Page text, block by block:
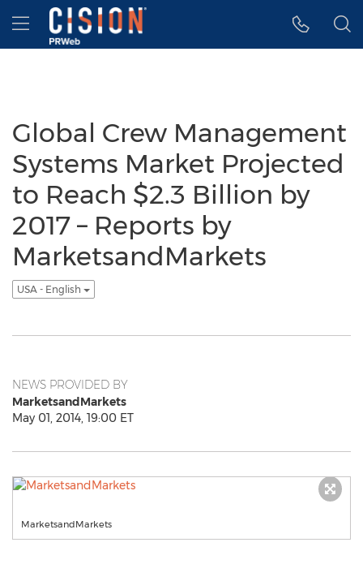
Accessibility Statement
Skip Navigation
Hamburger menu
Global Crew Management
Systems Market Projected
to Reach $2.3 Billion by
2017 – Reports by
MarketsandMarkets
USA - English
NEWS PROVIDED BY
MarketsandMarkets
May 01, 2014, 19:00 ET
MarketsandMarkets